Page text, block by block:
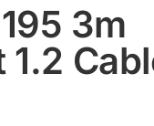
3m